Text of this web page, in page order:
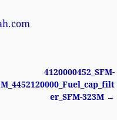
4120000452_SFM-
er_SFM-323M →